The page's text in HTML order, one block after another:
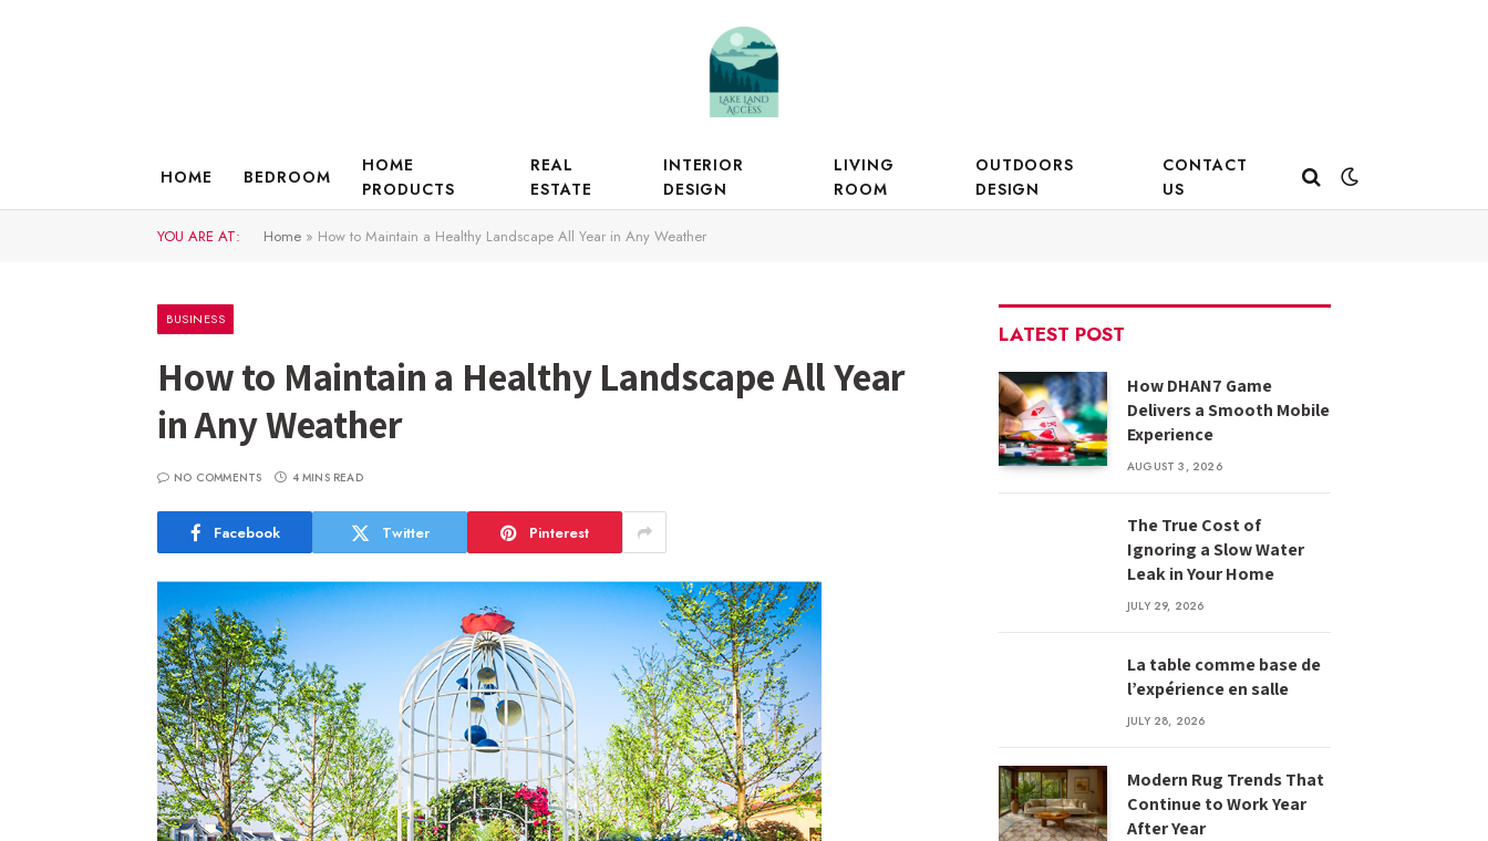
HOME BEDROOM
HOME
PRODUCTS
REAL
ESTATE
INTERIOR
DESIGN
LIVING
ROOM
OUTDOORS
DESIGN
CONTACT
US
YOU ARE AT: Home » How to Maintain a Healthy Landscape All Year in Any Weather
BUSINESS
How to Maintain a Healthy Landscape All Year
in Any Weather
NO COMMENTS 4 MINS READ
Facebook Twitter Pinterest
LATEST POST
How DHAN7 Game
Delivers a Smooth Mobile
Experience
AUGUST 3, 2026
The True Cost of
Ignoring a Slow Water
Leak in Your Home
JULY 29, 2026
La table comme base de
l’expérience en salle
JULY 28, 2026
Modern Rug Trends That
Continue to Work Year
After Year